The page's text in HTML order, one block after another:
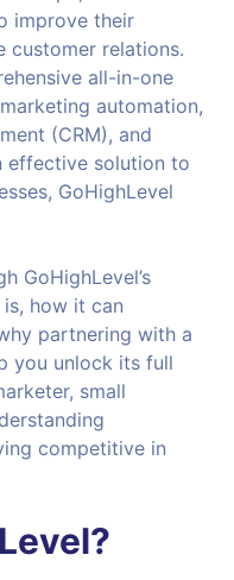
improve their
customer relations.
all-in-one
automation,
(CRM), and
effective solution to
GoHighLevel
GoHighLevel’s
how it can
partnering with a
you unlock its full
small
competitive in